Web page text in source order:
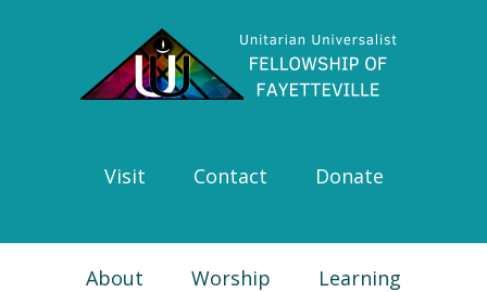
navigation
Visit Contact Donate
About Worship Learning